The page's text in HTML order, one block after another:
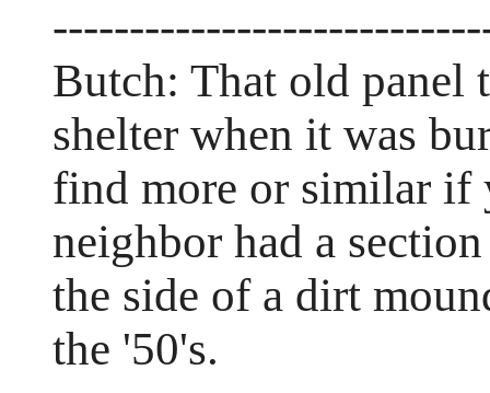
Butch: That old panel
shelter when it was
find more or similar if
neighbor had a
the side of a dirt
the '50's.